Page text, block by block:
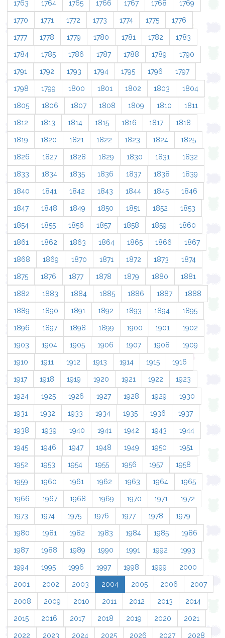
1763 1764 1765 1766 1767 1768 1769
1770 1771 1772 1773 1774 1775 1776
1777 1778 1779 1780 1781 1782 1783
1784 1785 1786 1787 1788 1789 1790
1791 1792 1793 1794 1795 1796 1797
1798 1799 1800 1801 1802 1803 1804
1805 1806 1807 1808 1809 1810 1811
1812 1813 1814 1815 1816 1817 1818
1819 1820 1821 1822 1823 1824 1825
1826 1827 1828 1829 1830 1831 1832
1833 1834 1835 1836 1837 1838 1839
1840 1841 1842 1843 1844 1845 1846
1847 1848 1849 1850 1851 1852 1853
1854 1855 1856 1857 1858 1859 1860
1861 1862 1863 1864 1865 1866 1867
1868 1869 1870 1871 1872 1873 1874
1875 1876 1877 1878 1879 1880 1881
1882 1883 1884 1885 1886 1887 1888
1889 1890 1891 1892 1893 1894 1895
1896 1897 1898 1899 1900 1901 1902
1903 1904 1905 1906 1907 1908 1909
1910 1911 1912 1913 1914 1915 1916
1917 1918 1919 1920 1921 1922 1923
1924 1925 1926 1927 1928 1929 1930
1931 1932 1933 1934 1935 1936 1937
1938 1939 1940 1941 1942 1943 1944
1945 1946 1947 1948 1949 1950 1951
1952 1953 1954 1955 1956 1957 1958
1959 1960 1961 1962 1963 1964 1965
1966 1967 1968 1969 1970 1971 1972
1973 1974 1975 1976 1977 1978 1979
1980 1981 1982 1983 1984 1985 1986
1987 1988 1989 1990 1991 1992 1993
1994 1995 1996 1997 1998 1999 2000
2001 2002 2003 2004 2005 2006 2007
2008 2009 2010 2011 2012 2013 2014
2015 2016 2017 2018 2019 2020 2021
2022 2023 2024 2025 2026 2027 2028